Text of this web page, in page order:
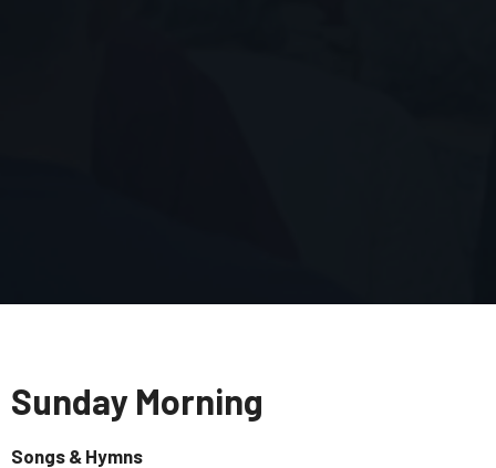
Sunday Morning
Songs & Hymns